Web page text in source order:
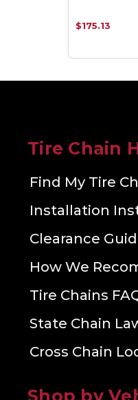
$175.13
Tire Chain
Find My Tire
Installation
Clearance
How We
Tire Chains
State Chain
Cross Chain